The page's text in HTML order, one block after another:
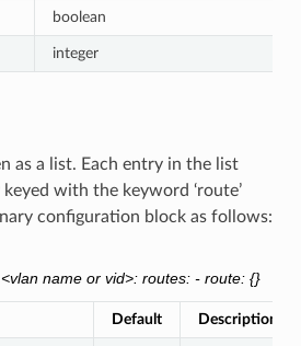
boolean
integer
as a list. Each entry in the list
with the keyword ‘route’
configuration block as follows:
name or vid>: routes: - route: {}
Default Description